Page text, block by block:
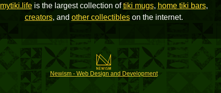
mytiki.lifeis the largest collection oftiki mugs, home tiki bars,
creators, and other collectibleson the internet.
Newism - Web Design and Development